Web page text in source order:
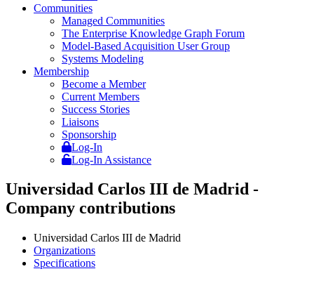
Communities
Managed Communities
The Enterprise Knowledge Graph Forum
Model-Based Acquisition User Group
Systems Modeling
Membership
Become a Member
Current Members
Success Stories
Liaisons
Sponsorship
Log-In
Log-In Assistance
Universidad Carlos III de Madrid -
Company contributions
Universidad Carlos III de Madrid
Organizations
Specifications